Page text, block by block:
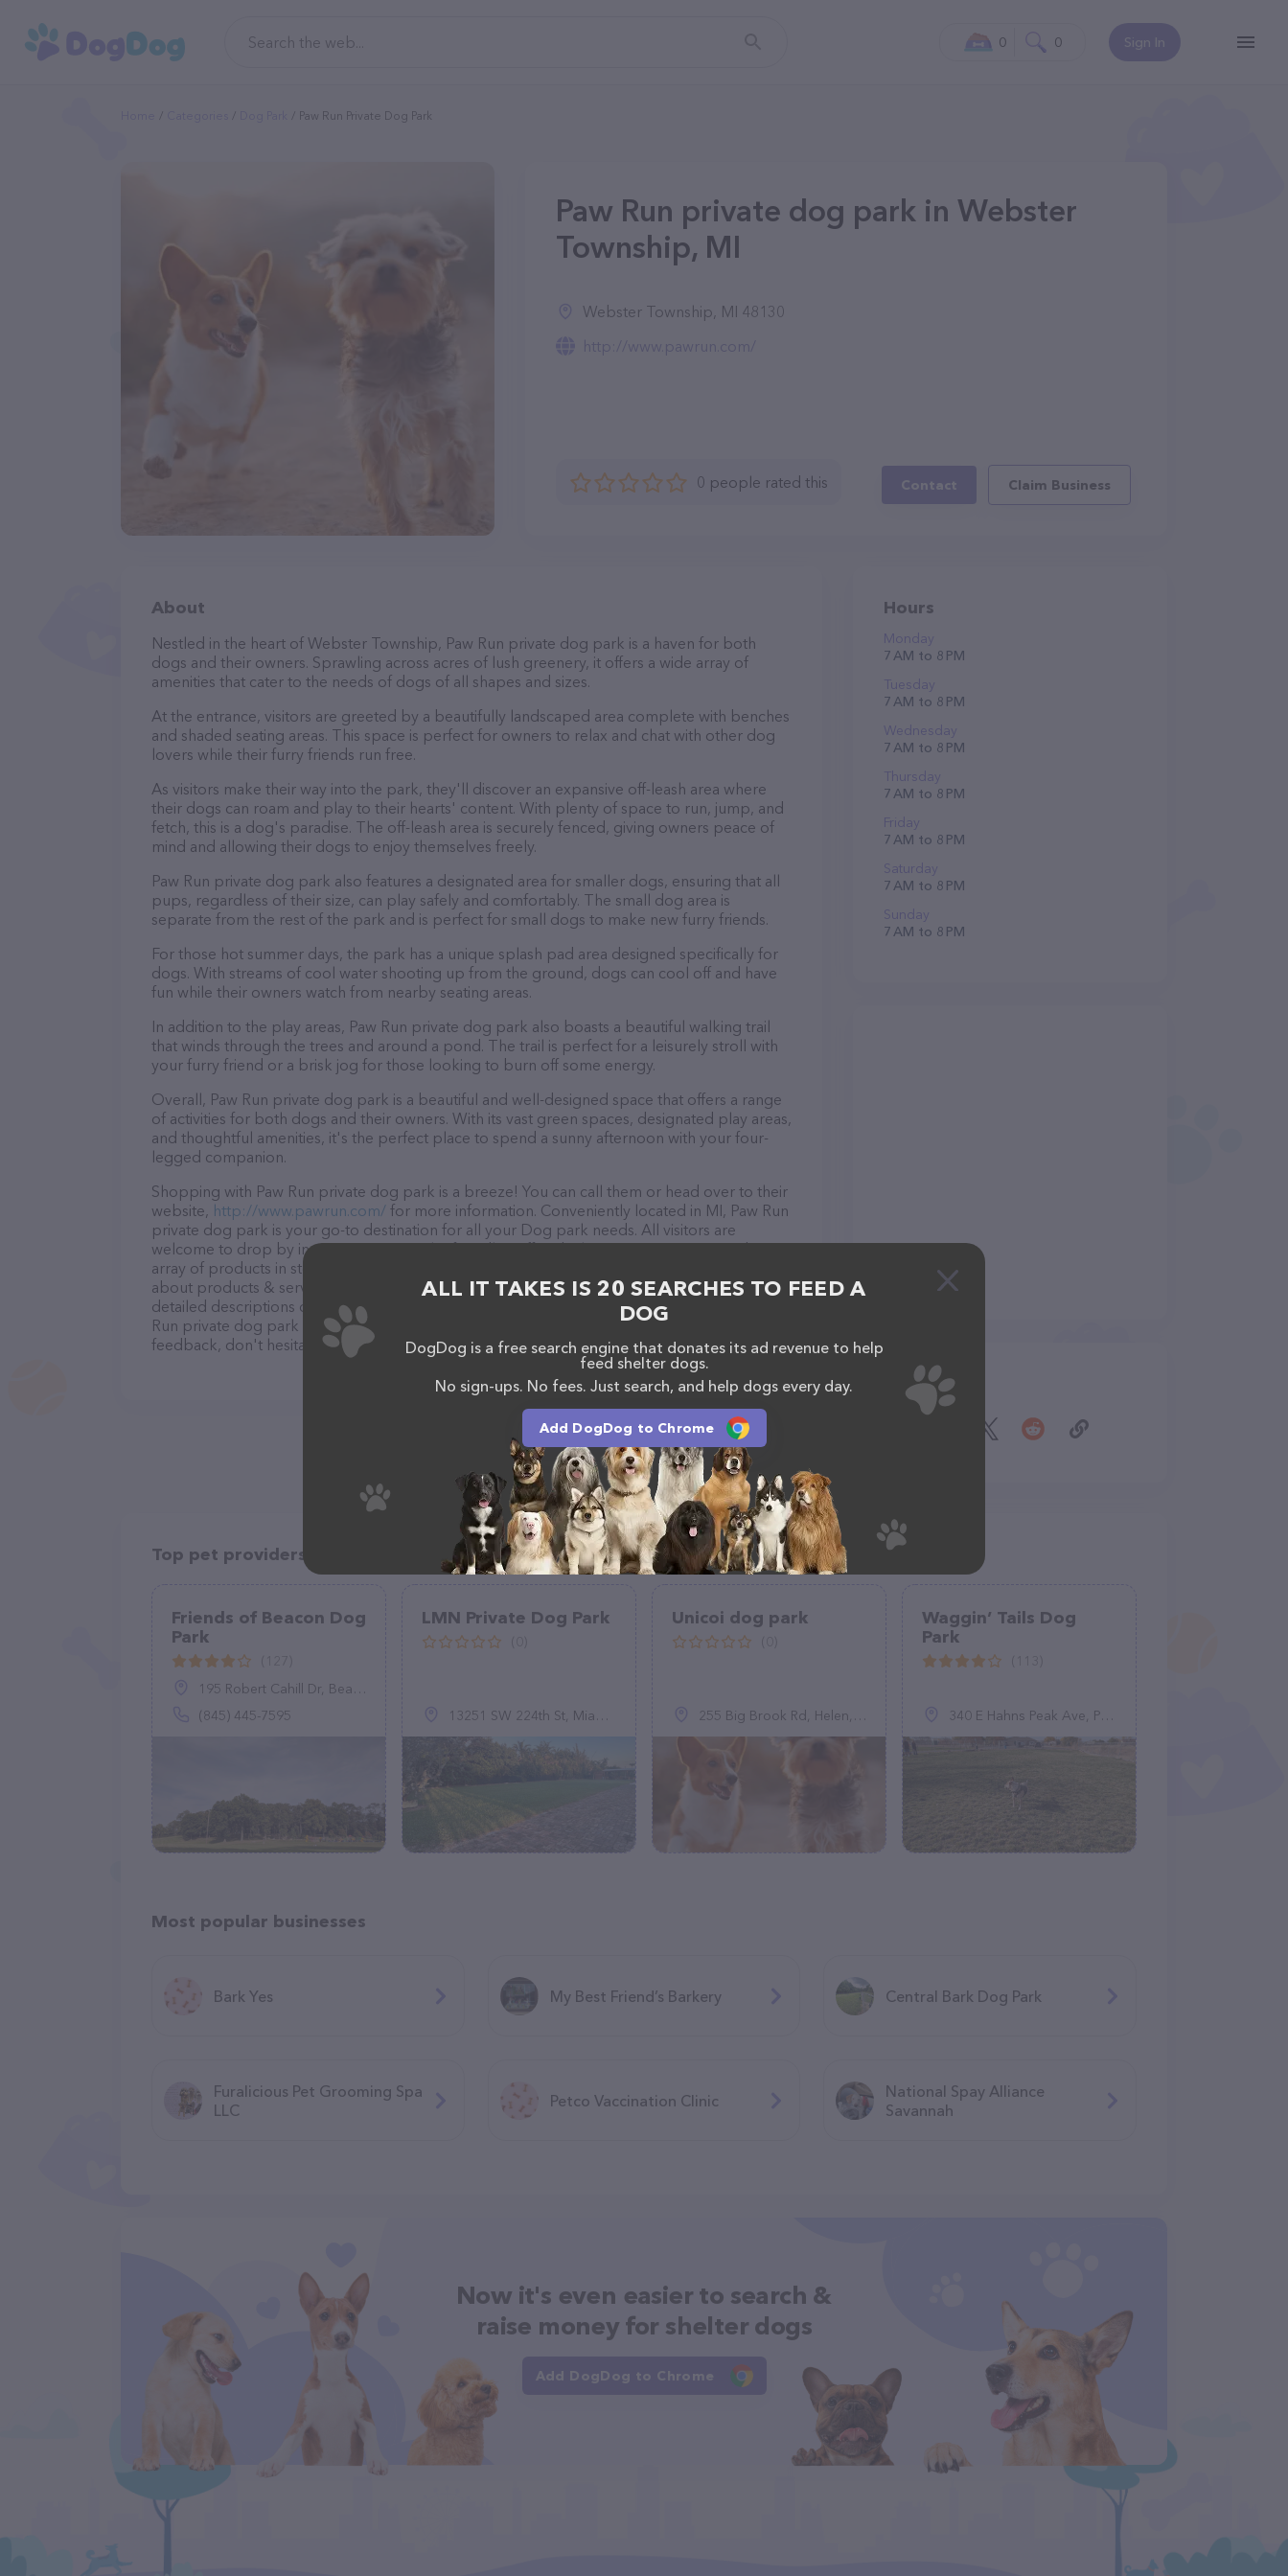
Sign In
0 0
Paw Run Private Dog Park
Paw Run private dog park in Webster
Township, MI
Webster Township, MI 48130
http://www.pawrun.com/
0 people rated this Contact Claim Business
About
Nestled in the heart of Webster Township, Paw Run private dog park is a haven for both
dogs and their owners. Sprawling across acres of lush greenery, it offers a wide array of
amenities that cater to the needs of dogs of all shapes and sizes.
At the entrance, visitors are greeted by a beautifully landscaped area complete with benches
and shaded seating areas. This space is perfect for owners to relax and chat with other dog
lovers while their furry friends run free.
As visitors make their way into the park, they'll discover an expansive off-leash area where
their dogs can roam and play to their hearts' content. With plenty of space to run, jump, and
fetch, this is a dog's paradise. The off-leash area is securely fenced, giving owners peace of
mind and allowing their dogs to enjoy themselves freely.
Paw Run private dog park also features a designated area for smaller dogs, ensuring that all
pups, regardless of their size, can play safely and comfortably. The small dog area is
separate from the rest of the park and is perfect for small dogs to make new furry friends.
For those hot summer days, the park has a unique splash pad area designed specifically for
dogs. With streams of cool water shooting up from the ground, dogs can cool off and have
fun while their owners watch from nearby seating areas.
In addition to the play areas, Paw Run private dog park also boasts a beautiful walking trail
that winds through the trees and around a pond. The trail is perfect for a leisurely stroll with
your furry friend or a brisk jog for those looking to burn off some energy.
Overall, Paw Run private dog park is a beautiful and well-designed space that offers a range
of activities for both dogs and their owners. With its vast green spaces, designated play areas,
and thoughtful amenities, it's the perfect place to spend a sunny afternoon with your four-
legged companion.
Shopping with Paw Run private dog park is a breeze! You can call them or head over to their
website, http://www.pawrun.com/ for more information. Conveniently located in MI, Paw Run
private dog park is your go-to destination for all your Dog park needs. All visitors are
welcome to drop by in-person to meet the friendly staff and take a tour. Discover a wide
array of products in stock and services at Paw Run private dog park – for more information
about products & services offered, visithttp://www.pawrun.com/. The website features
detailed descriptions of everything currently available, as well as information about the Paw
Run private dog park team of professionals. If you have any questions, comments, or
feedback, don't hesitate to reach out by calling them.
Hours
Monday
7 AM to 8 PM
Tuesday
7 AM to 8 PM
Wednesday
7 AM to 8 PM
Thursday
7 AM to 8 PM
Friday
7 AM to 8 PM
Saturday
7 AM to 8 PM
Sunday
7 AM to 8 PM
Share
Top pet providers in your area
Friends of Beacon Dog
Park
195 Robert Cahill Dr, Beacon, NY 12508
(845) 445-7595
LMN Private Dog Park
13251 SW 224th St, Miami, FL 33170
Unicoi dog park
255 Big Brook Rd, Helen, GA 30545
Waggin’ Tails Dog
Park
340 E Hahns Peak Ave, Pueblo, CO 81007
Most popular businesses
Bark Yes My Best Friend’s Barkery Central Bark Dog Park
Furalicious Pet Grooming Spa
LLC
Petco Vaccination Clinic
National Spay Alliance
Savannah
Now it's even easier to search &
raise money for shelter dogs
Add DogDog to Chrome
ALL IT TAKES IS 20 SEARCHES TO FEED A
DOG
DogDog is a free search engine that donates its ad revenue to help
feed shelter dogs.
No sign-ups. No fees. Just search, and help dogs every day.
Add DogDog to Chrome